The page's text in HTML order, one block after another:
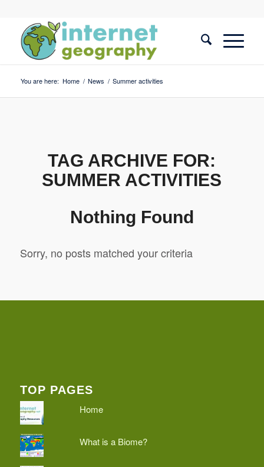
You are here: Home / News / Summer activities
TAG ARCHIVE FOR:
SUMMER ACTIVITIES
Nothing Found
Sorry, no posts matched your criteria
TOP PAGES
Home
What is a Biome?